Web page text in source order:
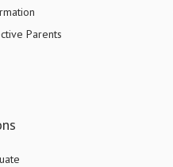
Parents